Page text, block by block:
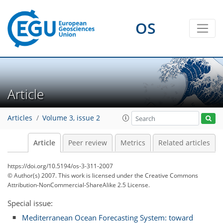
OS
Article
Articles Volume 3, issue 2
Article Peer review Metrics Related articles
https://doi.org/10.5194/os-3-311-2007
© Author(s) 2007. This work is licensed underthe Creative Commons
Attribution-NonCommercial-ShareAlike 2.5 License.
Special issue:
Mediterranean Ocean Forecasting System: toward